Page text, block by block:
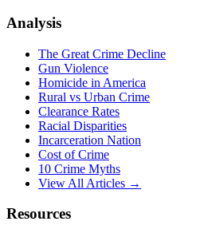
Analysis
The Great Crime Decline
Gun Violence
Homicide in America
Rural vs Urban Crime
Clearance Rates
Racial Disparities
Incarceration Nation
Cost of Crime
10 Crime Myths
View All Articles →
Resources